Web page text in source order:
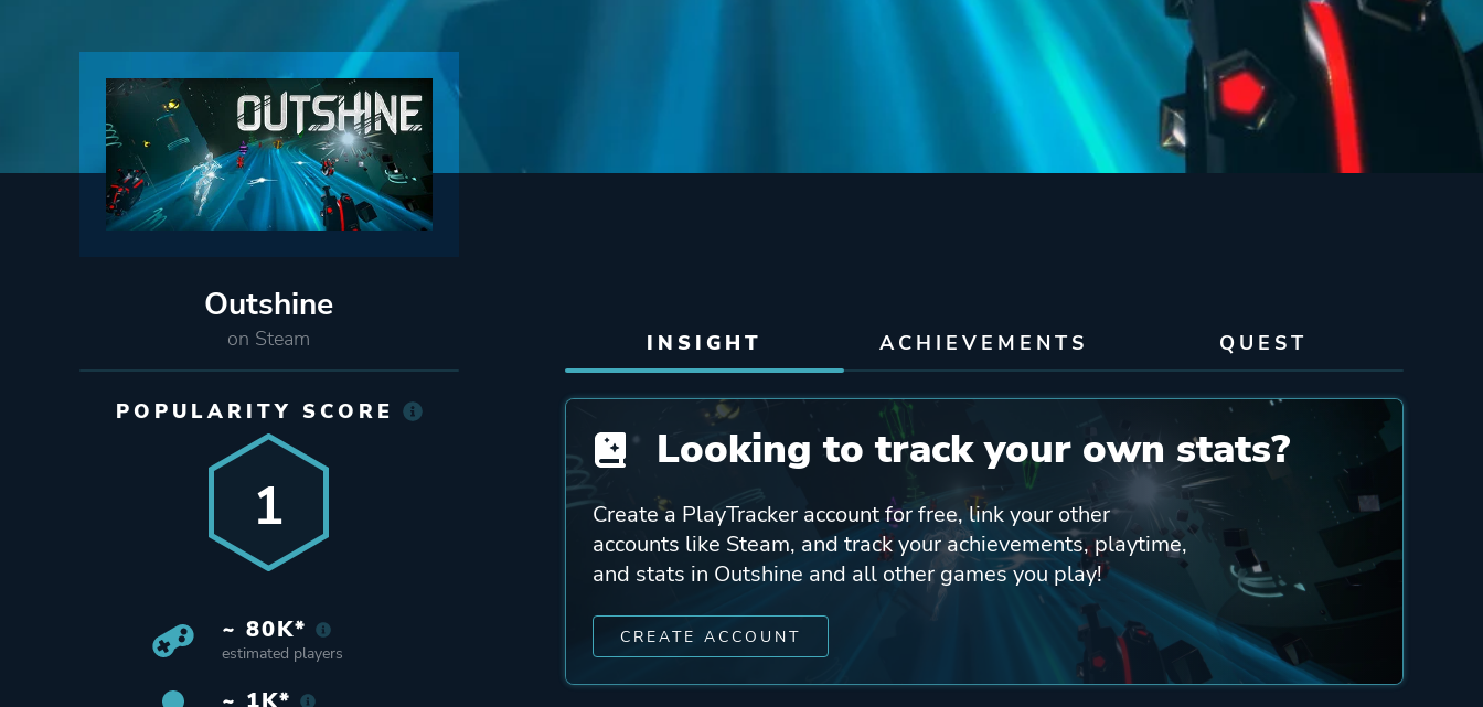
Outshine
on Steam INSIGHT ACHIEVEMENTS QUEST
POPULARITY SCORE
1
~ 80K*
estimated players
Looking to track your own stats?
Create a PlayTracker account for free, link your other
accounts like Steam, and track your achievements, playtime,
and stats in Outshine and all other games you play!
CREATE ACCOUNT